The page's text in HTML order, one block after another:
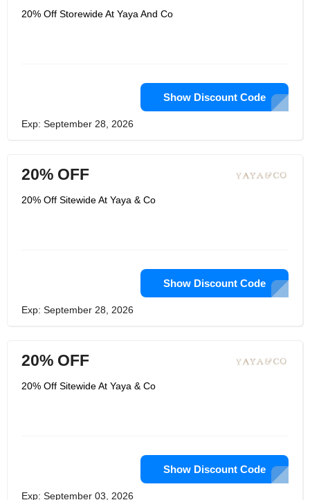
20% Off Storewide At Yaya And Co
Show Discount Code
Exp: September 28, 2026
20% OFF
20% Off Sitewide At Yaya & Co
Show Discount Code
Exp: September 28, 2026
20% OFF
20% Off Sitewide At Yaya & Co
Show Discount Code
Exp: September 03, 2026